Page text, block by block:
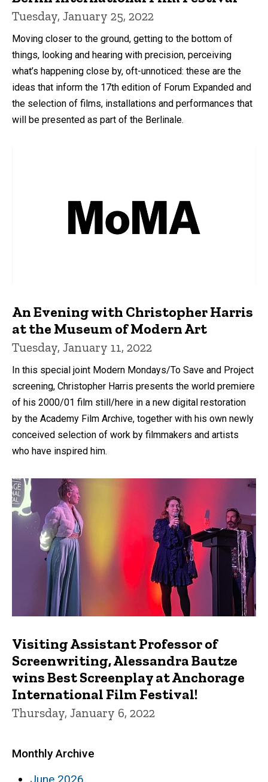
Tuesday, January 25, 2022
Moving closer to the ground, getting to the bottom of
things, looking and hearing with precision, perceiving
what’s happening close by, oft-unnoticed: these are the
ideas that inform the 17th edition of Forum Expanded and
the selection of films, installations and performances that
will be presented as part of the Berlinale.
An Evening with Christopher Harris
at the Museum of Modern Art
Tuesday, January 11, 2022
In this special joint Modern Mondays/To Save and Project
screening, Christopher Harris presents the world premiere
of his 2000/01 film still/here in a new digital restoration
by the Academy Film Archive, together with his own newly
conceived selection of work by filmmakers and artists
who have inspired him.
Visiting Assistant Professor of
Screenwriting, Alessandra Bautze
wins Best Screenplay at Anchorage
International Film Festival!
Thursday, January 6, 2022
Monthly Archive